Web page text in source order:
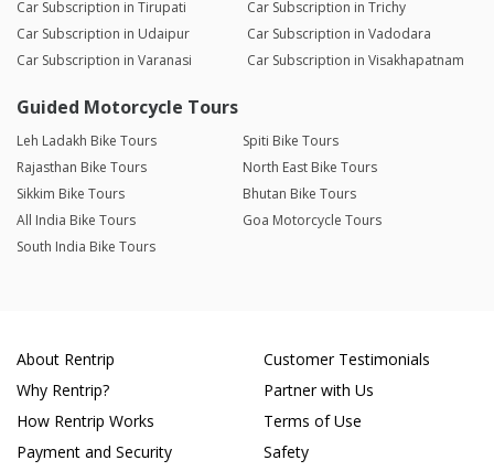
Car Subscription in Tirupati
Car Subscription in Trichy
Car Subscription in Udaipur
Car Subscription in Vadodara
Car Subscription in Varanasi
Car Subscription in Visakhapatnam
Guided Motorcycle Tours
Leh Ladakh Bike Tours
Spiti Bike Tours
Rajasthan Bike Tours
North East Bike Tours
Sikkim Bike Tours
Bhutan Bike Tours
All India Bike Tours
Goa Motorcycle Tours
South India Bike Tours
About Rentrip
Why Rentrip?
How Rentrip Works
Payment and Security
Customer Testimonials
Partner with Us
Terms of Use
Safety